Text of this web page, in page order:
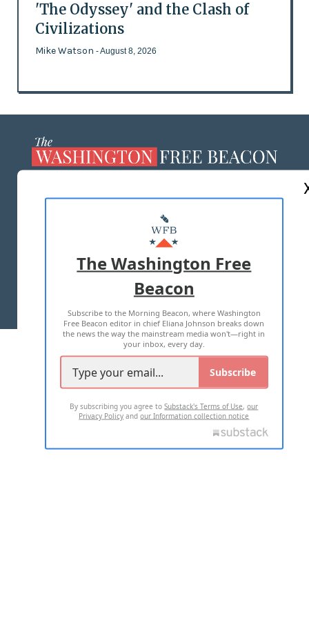
'The Odyssey' and the Clash of
Civilizations
Mike Watson - August 8, 2026
MASTHEAD
ADVERTISE WITH US
TERMS OF USE PRIVACY POLICY
2026 ALL RIGHTS RESERVED
The Washington Free
Beacon
Subscribe to the Morning Beacon, where Washington
Free Beacon editor in chief Eliana Johnson breaks down
the news the way the mainstream media won't—right in
your inbox, every day.
Subscribe
By subscribing you agree toSubstack's Terms of Use,our
Privacy Policy andour Information collection notice